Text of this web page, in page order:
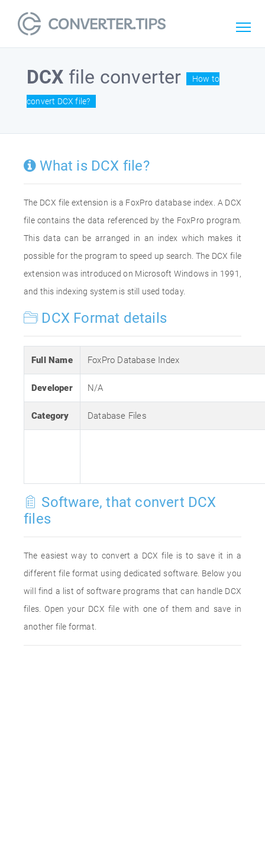
DCX file converter How to
convert DCX file?
What is DCX file?
The DCX file extension is a FoxPro database index. A DCX
file contains the data referenced by the FoxPro program.
This data can be arranged in an index which makes it
possible for the program to speed up search. The DCX file
extension was introduced on Microsoft Windows in 1991,
and this indexing system is still used today.
DCX Format details
Full Name FoxPro Database Index
Developer N/A
Category Database Files
Software, that convert DCX
files
The easiest way to convert a DCX file is to save it in a
different file format using dedicated software. Below you
will find a list of software programs that can handle DCX
files. Open your DCX file with one of them and save in
another file format.